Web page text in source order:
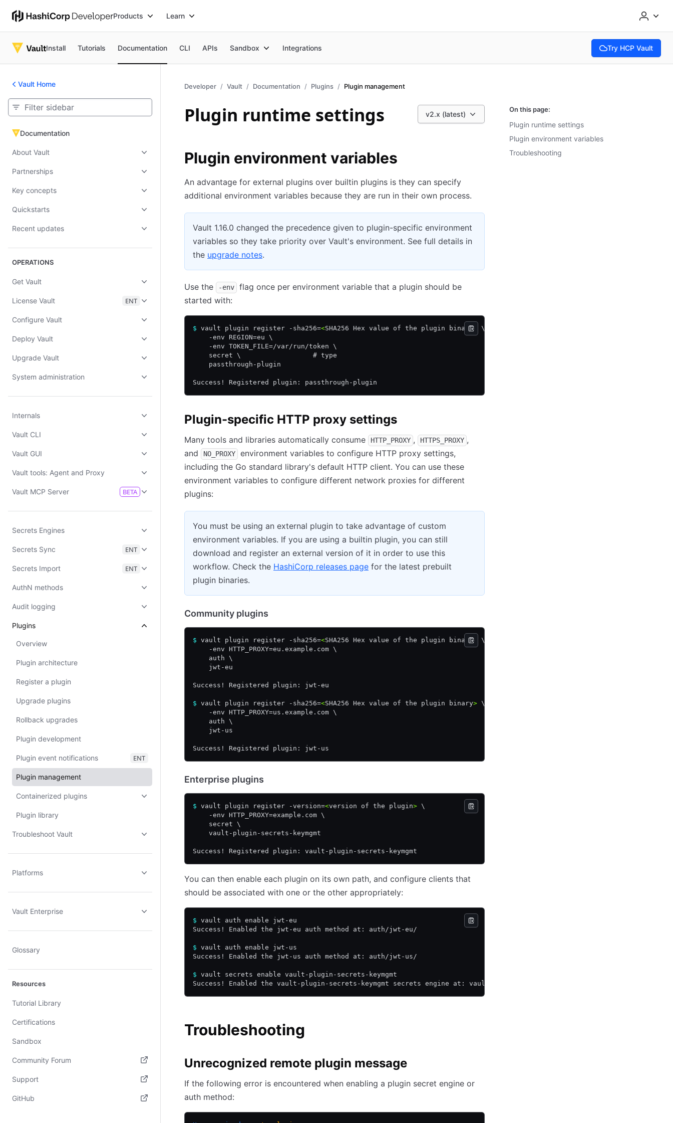
Products Learn
Install Tutorials Documentation CLI APIs Sandbox Integrations Try HCP Vault
(opens in new tab)
Vault Home
Documentation
Documentation
About Vault
Partnerships
Key concepts
Quickstarts
Recent updates
OPERATIONS
Get Vault
License Vault ENT
Configure Vault
Deploy Vault
Upgrade Vault
System administration
Internals
Vault CLI
Vault GUI
Vault tools: Agent and Proxy
Vault MCP Server BETA
Secrets Engines
Secrets Sync ENT
Secrets Import ENT
AuthN methods
Audit logging
Plugins
Overview
Plugin architecture
Register a plugin
Upgrade plugins
Rollback upgrades
Plugin development
Plugin event notifications ENT
Plugin management
Containerized plugins
Plugin library
Troubleshoot Vault
Platforms
Vault Enterprise
Glossary
Resources
Tutorial Library
Certifications
Sandbox
Community Forum
(opens in new tab)
Support
(opens in new tab)
GitHub
Developer Vault Documentation Plugins Plugin management
v2.x (latest)
Plugin runtime settings
Plugin environment variables
An advantage for external plugins over builtin plugins is they can specify
additional environment variables because they are run in their own process.
Vault 1.16.0 changed the precedence given to plugin-specific environment
variables so they take priority over Vault's environment. See full details in
the upgrade notes.
Use the -env
flag once per environment variable that a plugin should be
started with:
$ vault plugin register -sha256=<SHA256 Hex value of the plugin binary>
\
    -env REGION=eu \
    -env TOKEN_FILE=/var/run/token \
    secret \                  # type
    passthrough-plugin
Success! Registered plugin: passthrough-plugin
Plugin-specific HTTP proxy settings
Many tools and libraries automatically consume HTTP_PROXY , HTTPS_PROXY ,
and
NO_PROXY
environment variables to configure HTTP proxy settings,
including the Go standard library's default HTTP client. You can use these
environment variables to configure different network proxies for different
plugins:
You must be using an external plugin to take advantage of custom
environment variables. If you are using a builtin plugin, you can still
download and register an external version of it in order to use this
workflow. Check the HashiCorp releases page for the latest prebuilt
plugin binaries.
Community plugins
$ vault plugin register -sha256=<SHA256 Hex value of the plugin binary>
\
    -env HTTP_PROXY=eu.example.com \
    auth \
    jwt-eu
Success! Registered plugin: jwt-eu
$ vault plugin register -sha256=<SHA256 Hex value of the plugin binary> \
    -env HTTP_PROXY=us.example.com \
    auth \
    jwt-us
Success! Registered plugin: jwt-us
Enterprise plugins
$ vault plugin register -version=<version of the plugin> \
    -env HTTP_PROXY=example.com \
    secret \
    vault-plugin-secrets-keymgmt
Success! Registered plugin: vault-plugin-secrets-keymgmt
You can then enable each plugin on its own path, and configure clients that
should be associated with one or the other appropriately:
$ vault auth enable jwt-eu
Success! Enabled the jwt-eu auth method at: auth/jwt-eu/
$ vault auth enable jwt-us
Success! Enabled the jwt-us auth method at: auth/jwt-us/
$ vault secrets enable vault-plugin-secrets-keymgmt
Success! Enabled the vault-plugin-secrets-keymgmt secrets engine at: vault-plugin-secrets-keymgmt/
Troubleshooting
Unrecognized remote plugin message
If the following error is encountered when enabling a plugin secret engine or
auth method:
On this page:
Plugin runtime settings
Plugin environment variables
Troubleshooting